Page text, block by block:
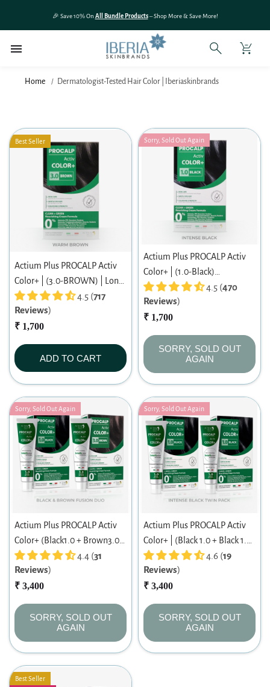
CONTENT🎉 Save 10% On All Bundle Products– Shop More & Save More!
Home Dermatologist-Tested Hair Color | Iberiaskinbrands
Best Seller
Actium Plus PROCALP Activ
Color+ | (3.0-BROWN) | Long-
lasting Permanent Hair Color |
Dermatologist-tested | For
Men/ Women | 60ml
4.5 (717
Reviews)
₹ 1,700
ADD TO CART
Sorry, Sold Out Again
Actium Plus PROCALP Activ
Color+ | (1.0-Black)
|Permanent Hair Color|
Dermatologist-tested Hair
Color For Sensitive Scalp
4.5 (470
Reviews)
₹ 1,700
SORRY, SOLD OUT
AGAIN
Sorry, Sold Out Again
Actium Plus PROCALP Activ
Color+ (Black1.0 + Brown3.0)
Black & Brown Fusion Duo |
Long-lasting Permanent Hair
Color | For Men & Women |
4.4 (31
Reviews)
₹ 3,400
SORRY, SOLD OUT
AGAIN
Sorry, Sold Out Again
Actium Plus PROCALP Activ
Color+ | (Black 1.0 + Black 1.0)
Intense Black Twin Pack |
Long-lasting Permanent Hair
Color | Dermatologist-tested |
4.6 (19
Reviews)
₹ 3,400
SORRY, SOLD OUT
AGAIN
Best Seller